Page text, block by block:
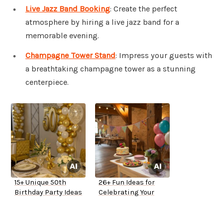
Live Jazz Band Booking: Create the perfect
atmosphere by hiring a live jazz band for a
memorable evening.
Champagne Tower Stand: Impress your guests with
a breathtaking champagne tower as a stunning
centerpiece.
15+ Unique 50th
Birthday Party Ideas
26+ Fun Ideas for
Celebrating Your